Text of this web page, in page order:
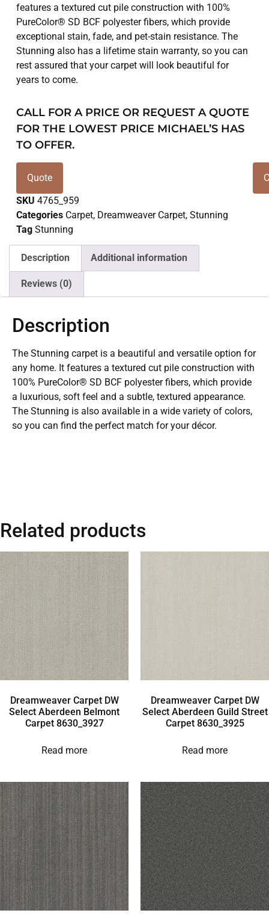
features a textured cut pile construction with 100%
PureColor® SD BCF polyester fibers, which provide
exceptional stain, fade, and pet-stain resistance. The
Stunning also has a lifetime stain warranty, so you can
rest assured that your carpet will look beautiful for
years to come.
CALL FOR A PRICE OR REQUEST A QUOTE
FOR THE LOWEST PRICE MICHAEL’S HAS
TO OFFER.
Quote
SKU 4765_959
Categories Carpet, Dreamweaver Carpet, Stunning
Tag Stunning
Description Additional information
Reviews (0)
Description
The Stunning carpet is a beautiful and versatile option for
any home. It features a textured cut pile construction with
100% PureColor® SD BCF polyester fibers, which provide
a luxurious, soft feel and a subtle, textured appearance.
The Stunning is also available in a wide variety of colors,
so you can find the perfect match for your décor.
Related products
Dreamweaver Carpet DW
Select Aberdeen Belmont
Carpet 8630_3927
Read more
Dreamweaver Carpet DW
Select Aberdeen Guild Street
Carpet 8630_3925
Read more